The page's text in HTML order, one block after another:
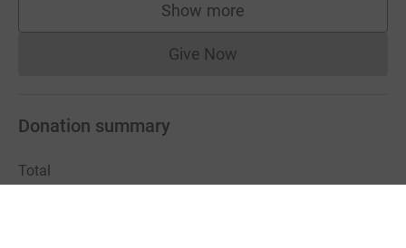
Show more
supporters
Give NowDonations cannot currently
Donation summary
Total